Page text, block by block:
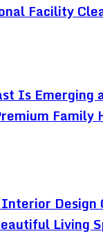
Facility
Is Emerging
Family
Design
Living